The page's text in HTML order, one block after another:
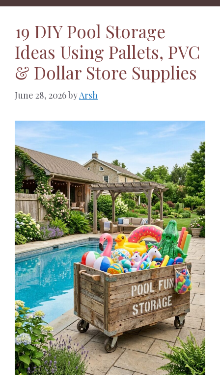
19 DIY Pool Storage
Ideas Using Pallets, PVC
& Dollar Store Supplies
June 28, 2026byArsh